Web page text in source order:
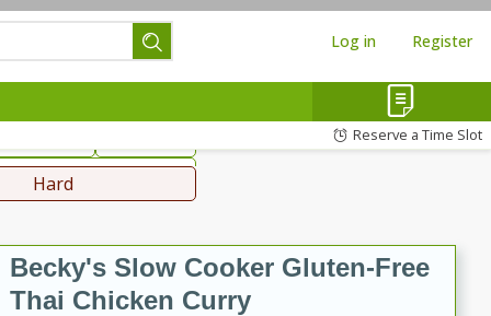
Log in Register
Reserve a Time Slot
Hard
Becky's Slow Cooker Gluten-Free
Thai Chicken Curry